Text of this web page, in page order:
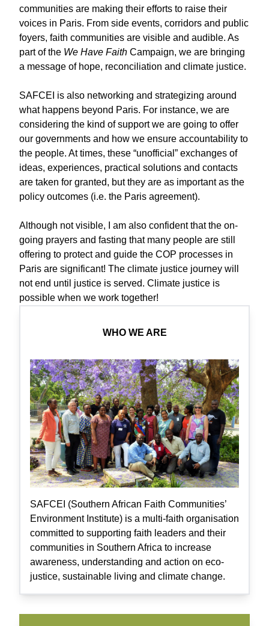
communities are making their efforts to raise their
voices in Paris. From side events, corridors and public
foyers, faith communities are visible and audible. As
part of the We Have Faith Campaign, we are bringing
a message of hope, reconciliation and climate justice.
SAFCEI is also networking and strategizing around
what happens beyond Paris. For instance, we are
considering the kind of support we are going to offer
our governments and how we ensure accountability to
the people. At times, these “unofficial” exchanges of
ideas, experiences, practical solutions and contacts
are taken for granted, but they are as important as the
policy outcomes (i.e. the Paris agreement).
Although not visible, I am also confident that the on-
going prayers and fasting that many people are still
offering to protect and guide the COP processes in
Paris are significant! The climate justice journey will
not end until justice is served. Climate justice is
possible when we work together!
WHO WE ARE
SAFCEI (Southern African Faith Communities’
Environment Institute) is a multi-faith organisation
committed to supporting faith leaders and their
communities in Southern Africa to increase
awareness, understanding and action on eco-
justice, sustainable living and climate change.